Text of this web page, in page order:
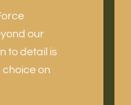
our
to detail is
choice on